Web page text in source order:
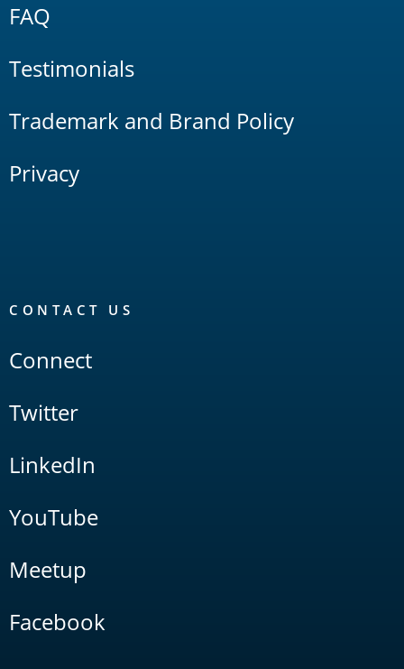
FAQ
Testimonials
Trademark and Brand Policy
Privacy
CONTACT US
Connect
Twitter
LinkedIn
YouTube
Meetup
Facebook